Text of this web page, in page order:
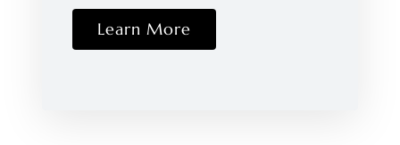
Learn More